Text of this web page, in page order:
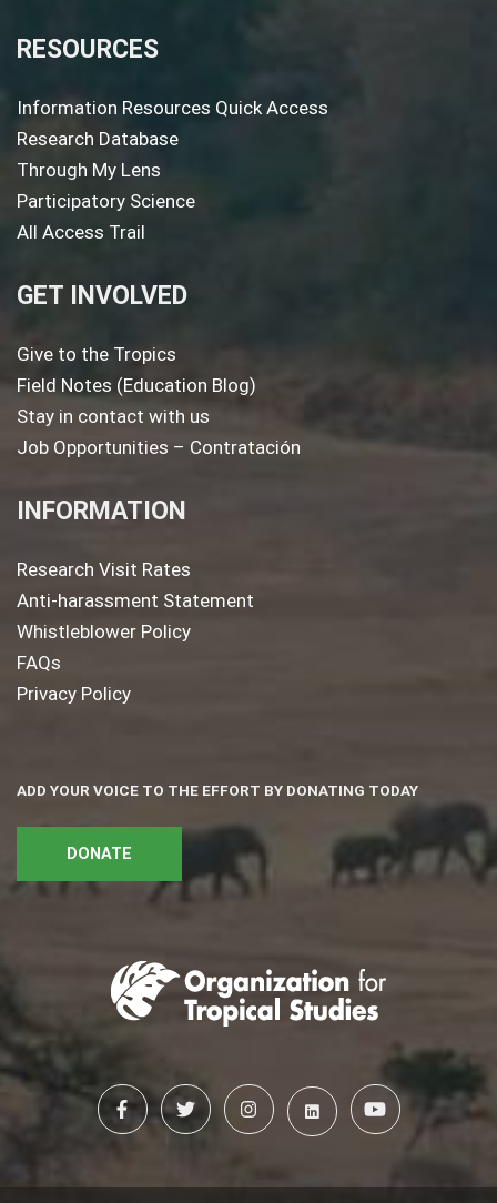
RESOURCES
Information Resources Quick Access
Research Database
Through My Lens
Participatory Science
All Access Trail
GET INVOLVED
Give to the Tropics
Field Notes (Education Blog)
Stay in contact with us
Job Opportunities – Contratación
INFORMATION
Research Visit Rates
Anti-harassment Statement
Whistleblower Policy
FAQs
Privacy Policy
ADD YOUR VOICE TO THE EFFORT BY DONATING TODAY
DONATE